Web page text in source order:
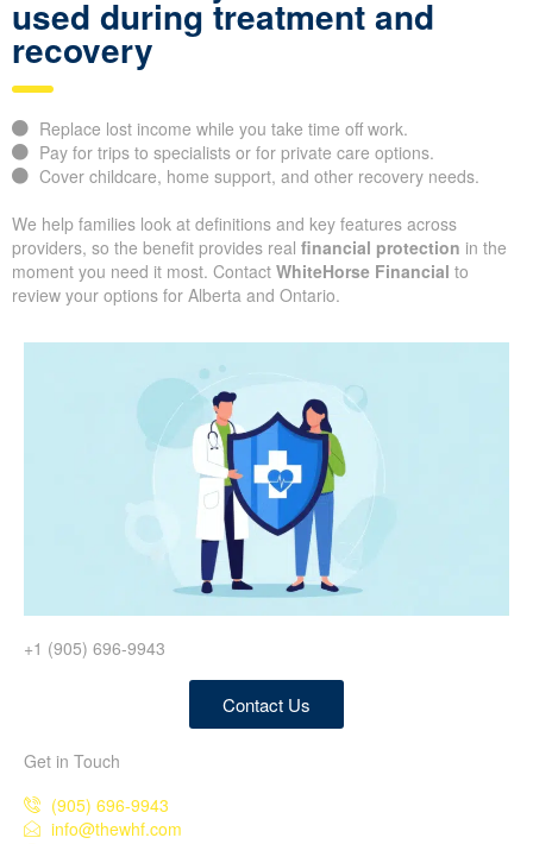
used during treatment and
recovery
Replace lost income while you take time off work.
Pay for trips to specialists or for private care options.
Cover childcare, home support, and other recovery needs.
We help families look at definitions and key features across
providers, so the benefit provides real financial protection in the
moment you need it most. Contact WhiteHorse Financial to
review your options for Alberta and Ontario.
+1 (905) 696-9943
Contact Us
Get in Touch
(905) 696-9943
info@thewhf.com